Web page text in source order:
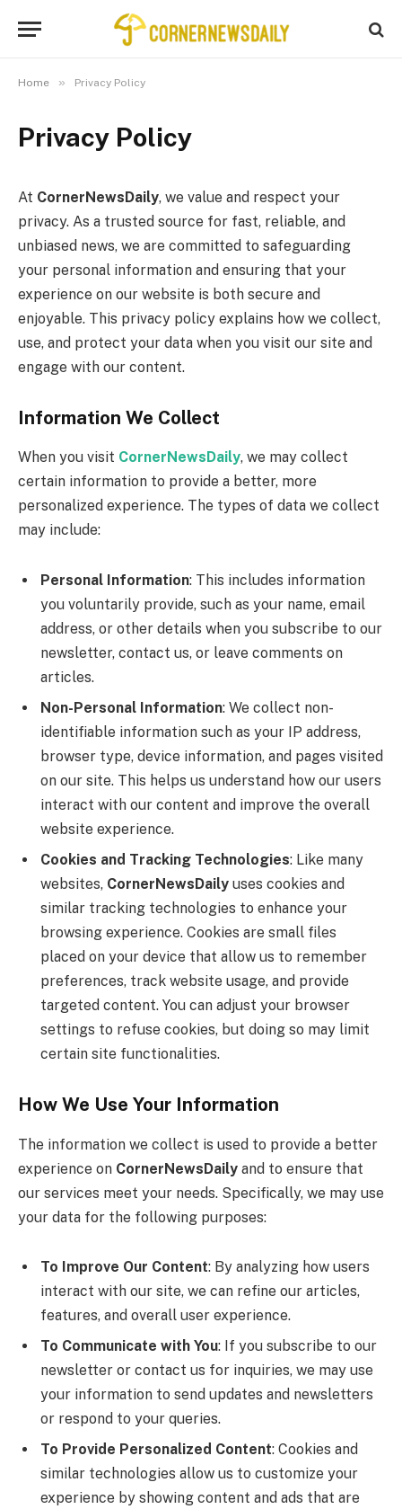
Home » Privacy Policy
Privacy Policy
At CornerNewsDaily, we value and respect your
privacy. As a trusted source for fast, reliable, and
unbiased news, we are committed to safeguarding
your personal information and ensuring that your
experience on our website is both secure and
enjoyable. This privacy policy explains how we collect,
use, and protect your data when you visit our site and
engage with our content.
Information We Collect
When you visit CornerNewsDaily, we may collect
certain information to provide a better, more
personalized experience. The types of data we collect
may include:
Personal Information: This includes information
you voluntarily provide, such as your name, email
address, or other details when you subscribe to our
newsletter, contact us, or leave comments on
articles.
Non-Personal Information: We collect non-
identifiable information such as your IP address,
browser type, device information, and pages visited
on our site. This helps us understand how our users
interact with our content and improve the overall
website experience.
Cookies and Tracking Technologies: Like many
websites, CornerNewsDaily uses cookies and
similar tracking technologies to enhance your
browsing experience. Cookies are small files
placed on your device that allow us to remember
preferences, track website usage, and provide
targeted content. You can adjust your browser
settings to refuse cookies, but doing so may limit
certain site functionalities.
How We Use Your Information
The information we collect is used to provide a better
experience on CornerNewsDaily and to ensure that
our services meet your needs. Specifically, we may use
your data for the following purposes:
To Improve Our Content: By analyzing how users
interact with our site, we can refine our articles,
features, and overall user experience.
To Communicate with You: If you subscribe to our
newsletter or contact us for inquiries, we may use
your information to send updates and newsletters
or respond to your queries.
To Provide Personalized Content: Cookies and
similar technologies allow us to customize your
experience by showing content and ads that are